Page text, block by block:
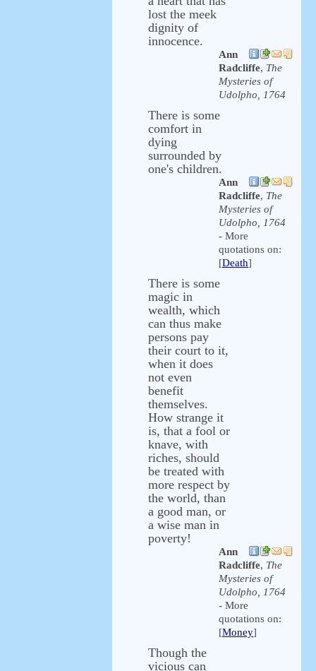
lost the meek
dignity of
innocence.
Ann
Radcliffe, The
Mysteries of
Udolpho, 1764
There is some
comfort in
dying
surrounded by
one's children.
Ann
Radcliffe, The
Mysteries of
Udolpho, 1764
- More
quotations on:
[Death]
There is some
magic in
wealth, which
can thus make
persons pay
their court to it,
when it does
not even
benefit
themselves.
How strange it
is, that a fool or
knave, with
riches, should
be treated with
more respect by
the world, than
a good man, or
a wise man in
poverty!
Ann
Radcliffe, The
Mysteries of
Udolpho, 1764
- More
quotations on:
[Money]
Though the
vicious can